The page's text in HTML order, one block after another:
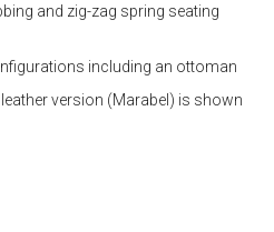
and zig-zag spring seating
including an ottoman
version (Marabel) is shown